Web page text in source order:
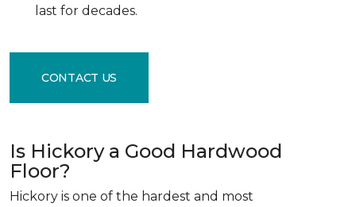
last for decades.
CONTACT US
Is Hickory a Good Hardwood
Floor?
Hickory is one of the hardest and most